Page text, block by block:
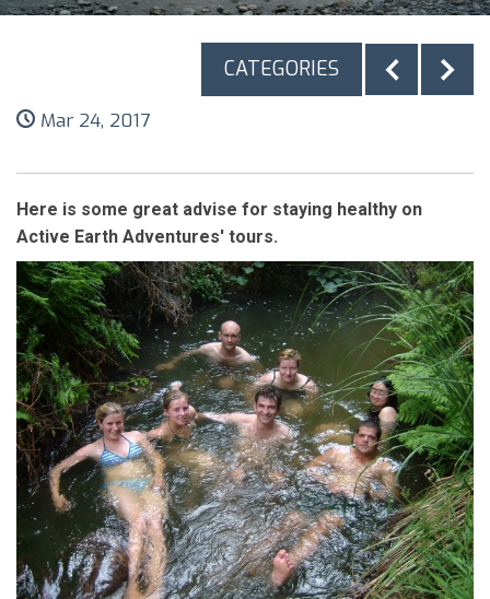
CATEGORIES
Mar 24, 2017
Here is some great advise for staying healthy on
Active Earth Adventures' tours.